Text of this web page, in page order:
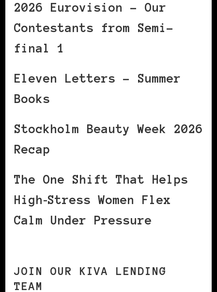
2026 Eurovision – Our
Contestants from Semi-
final 1
Eleven Letters – Summer
Books
Stockholm Beauty Week 2026
Recap
The One Shift That Helps
High‑Stress Women Flex
Calm Under Pressure
JOIN OUR KIVA LENDING
TEAM